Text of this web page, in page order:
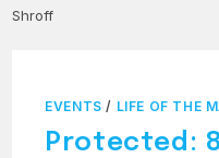
Shroff
EVENTS / LIFE OF THE
Protected: